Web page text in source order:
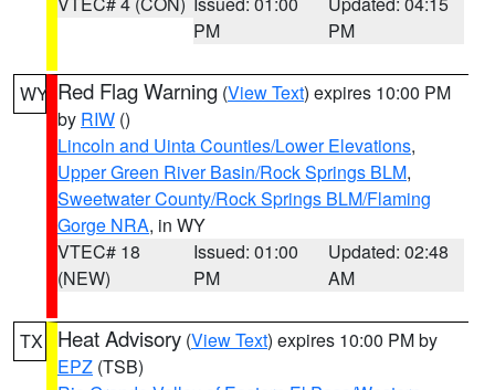
PM
PM
WY Red Flag Warning (View Text) expires 10:00 PM
by RIW ()
Lincoln and Uinta Counties/Lower Elevations,
Upper Green River Basin/Rock Springs BLM,
Sweetwater County/Rock Springs BLM/Flaming
Gorge NRA, in WY
VTEC# 18
(NEW)
Issued: 01:00
PM
Updated: 02:48
AM
TX Heat Advisory (View Text) expires 10:00 PM by
EPZ (TSB)